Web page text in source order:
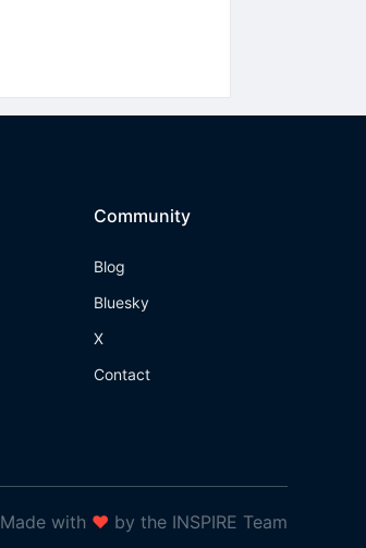
Community
Blog
Bluesky
X
Contact
Made with ❤ by the INSPIRE Team